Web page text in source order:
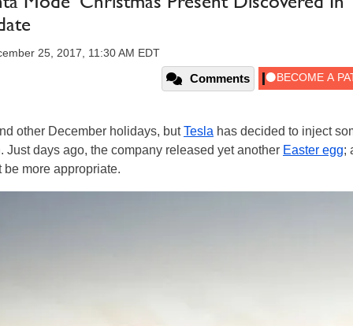
25, 2017, 11:30 AM EDT
Comments
other December holidays, butTesla has decided to inject
Just days ago, the company released yet another Easter egg;
more appropriate.